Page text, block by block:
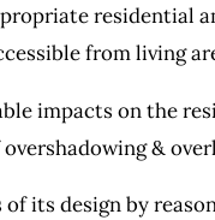
residential
from living
impacts on the
&
its design by